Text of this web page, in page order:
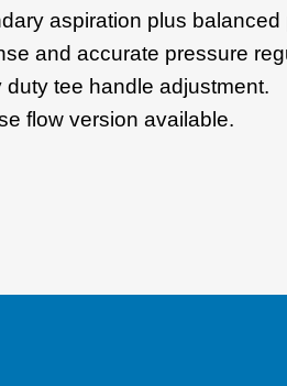
aspiration plus
and accurate pressure
duty tee handle adjustment.
flow version available.